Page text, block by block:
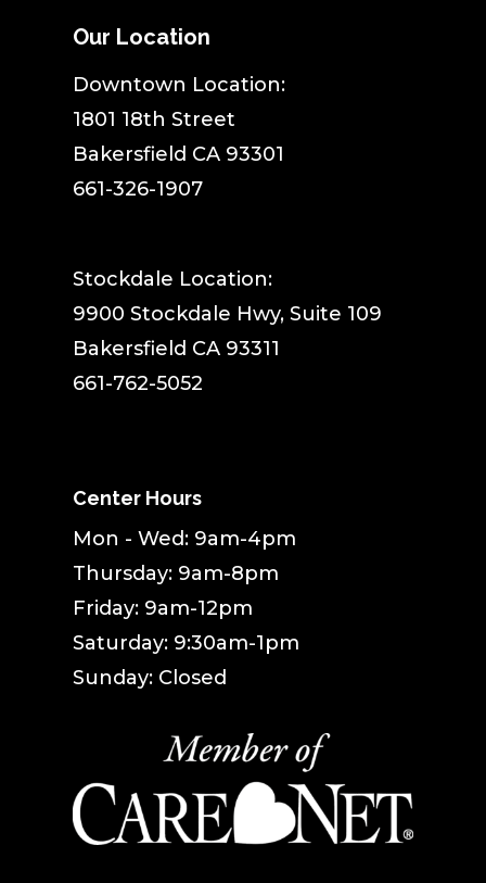
Our Location
​Downtown Location:
1801 18th Street
Bakersfield CA 93301
661-326-1907
Stockdale Location:
9900 Stockdale Hwy, Suite 109
Bakersfield CA 93311
661-762-5052
Center Hours
Mon - Wed: 9am-4pm
Thursday: 9am-8pm
Friday: 9am-12pm
Saturday: 9:30am-1pm
Sunday: Closed